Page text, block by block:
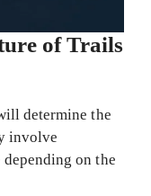
of Trails
determine the
involve
on the